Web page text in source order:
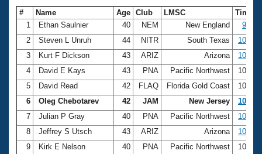
# Name Age Club LMSC
Time
1
Ethan Saulnier 40 NEM New England
2
Steven L Unruh 44 NITR South Texas
3
Kurt F Dickson 43 ARIZ Arizona
4
David E Kays 43 PNA Pacific Northwest
5
David Read 42 FLAQ Florida Gold Coast
6
Oleg Chebotarev 42 JAM New Jersey
7
Julian P Gray 40 PNA Pacific Northwest
8
Jeffrey S Utsch 43 ARIZ Arizona
9
Kirk E Nelson 40 PNA Pacific Northwest